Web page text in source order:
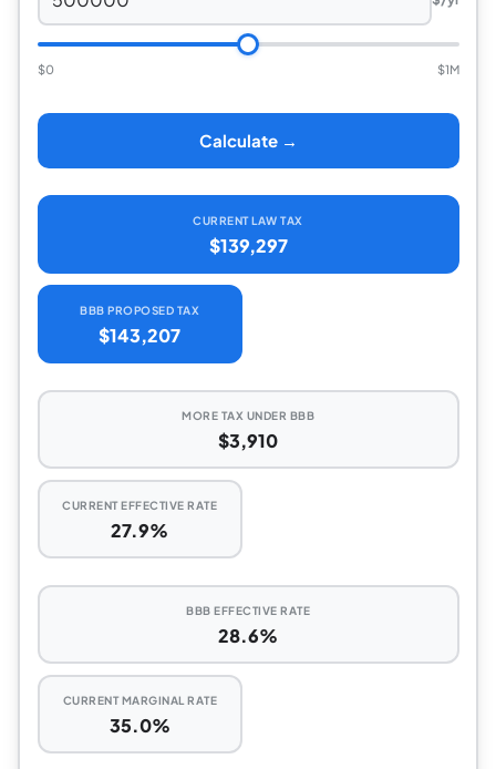
$0 $1M
Calculate →
CURRENT LAW TAX
$139,297
BBB PROPOSED TAX
$143,207
MORE TAX UNDER BBB
$3,910
CURRENT EFFECTIVE RATE
27.9%
BBB EFFECTIVE RATE
28.6%
CURRENT MARGINAL RATE
35.0%